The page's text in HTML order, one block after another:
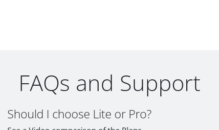
FAQs and Support
Should I choose Lite or Pro?